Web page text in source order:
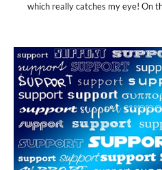
which really catches my eye! On